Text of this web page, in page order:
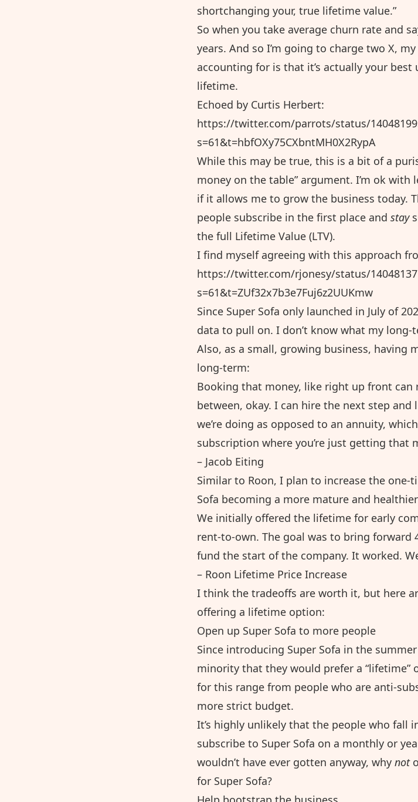
shortchanging your, true lifetime value.”
So when you take average churn rate and
years. And so I’m going to charge two X,
accounting for is that it’s actually your best
lifetime.
Echoed by Curtis Herbert:
https://twitter.com/parrots/status/
s=61&t=hbfOXy75CXbntMH0X2RypA
While this may be true, this is a bit of a
money on the table” argument. I’m ok
if it allows me to grow the business today.
people subscribe in the first place and stay
the full Lifetime Value (LTV).
I find myself agreeing with this approach
https://twitter.com/rjonesy/status/
s=61&t=ZUf32x7b3e7Fuj6z2UUKmw
Since Super Sofa only launched in July of
data to pull on. I don’t know what my
Also, as a small, growing business, having
long-term:
Booking that money, like right up front can
between, okay. I can hire the next step
we’re doing as opposed to an annuity,
subscription where you’re just getting that
– Jacob Eiting
Similar to Roon, I plan to increase the
Sofa becoming a more mature and
We initially offered the lifetime for early
rent-to-own. The goal was to bring forward
fund the start of the company. It worked.
– Roon Lifetime Price Increase
I think the tradeoffs are worth it, but here
offering a lifetime option:
Open up Super Sofa to more people
Since introducing Super Sofa in the
minority that they would prefer a “lifetime”
for this range from people who are anti-
more strict budget.
It’s highly unlikely that the people who fall
subscribe to Super Sofa on a monthly or
wouldn’t have ever gotten anyway, why not
for Super Sofa?